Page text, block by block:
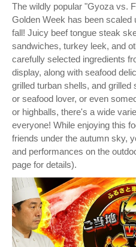
The wildly popular "Gyoza vs.
Golden Week has been scaled
fall! Juicy beef tongue steak
sandwiches, turkey leek, and
carefully selected ingredients
display, along with seafood
grilled turban shells, and
or seafood lover, or even
or highballs, there's a wide
everyone! While enjoying this
friends under the autumn sky,
and performances on the
page for details).